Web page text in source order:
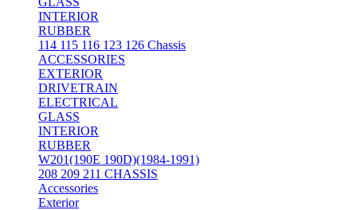
INTERIOR
RUBBER
114 115 116 123 126 Chassis
ACCESSORIES
EXTERIOR
DRIVETRAIN
ELECTRICAL
GLASS
INTERIOR
RUBBER
W201(190E 190D)(1984-1991)
208 209 211 CHASSIS
Accessories
Exterior